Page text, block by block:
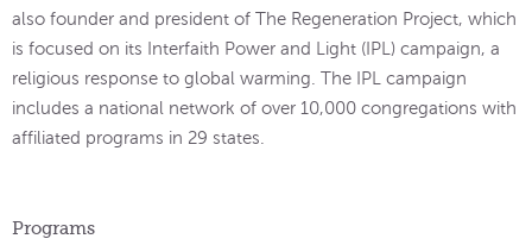
also founder and president of The Regeneration Project, which
is focused on its Interfaith Power and Light (IPL) campaign, a
religious response to global warming. The IPL campaign
includes a national network of over 10,000 congregations with
affiliated programs in 29 states.
Programs